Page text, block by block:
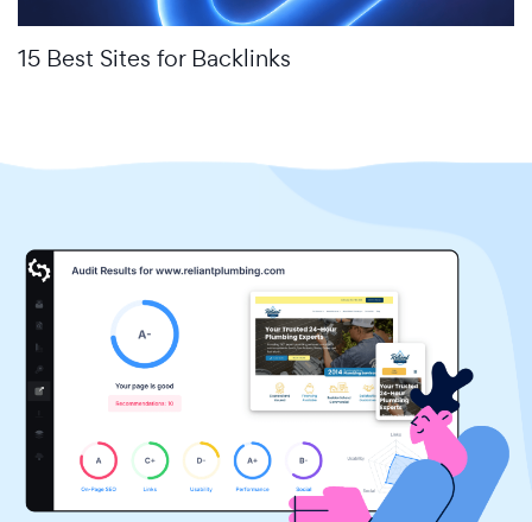
15 Best Sites for Backlinks